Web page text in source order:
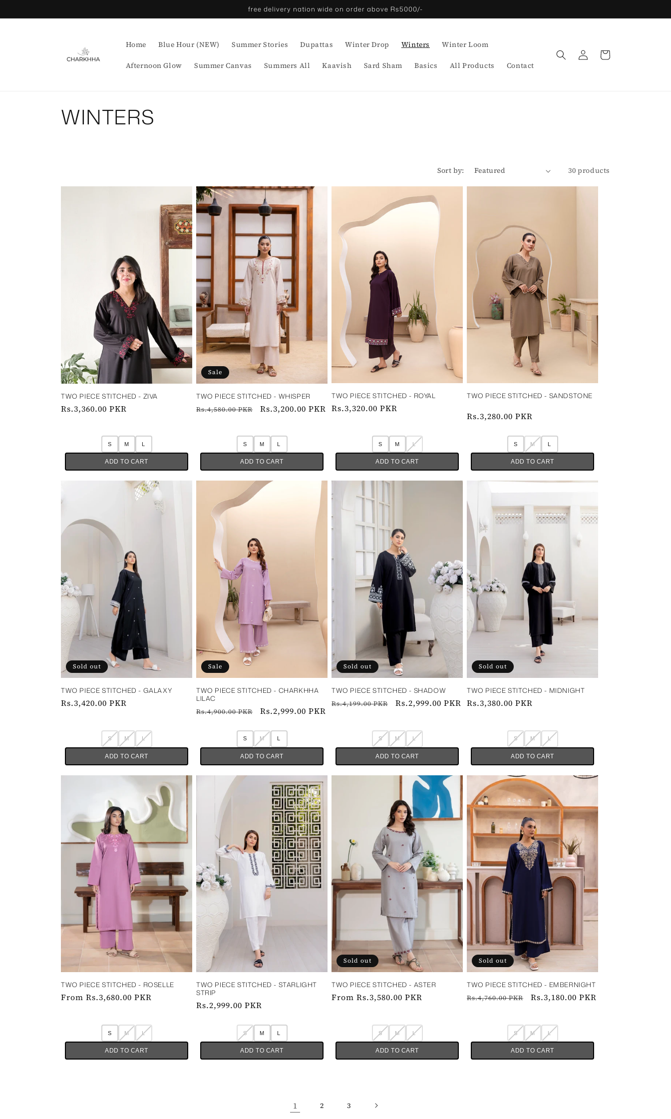
free delivery nation wide on order above Rs5000/-
Home Blue Hour (NEW) Summer Stories Dupattas Winter Drop Winters Winter Loom
Afternoon Glow Summer Canvas Summers All Kaavish Sard Sham Basics All Products Contact
Log
in
Cart
C
l
n
:
WINTERS
Sort by: 30 products
TWO PIECE STITCHED - ZIVA ‎ ‎ ‎ ‎ ‎ ‎ ‎
Regular
Rs.3,360.00 PKR
S M L
ADD TO CART
Sale
TWO PIECE STITCHED - WHISPER
Regular
Rs.4,580.00 PKR
Sale
Rs.3,200.00 PKR
S M L
ADD TO CART
TWO PIECE STITCHED - ROYAL ‎ ‎ ‎ ‎ ‎ ‎ ‎ ‎‎ ‎ ‎ ‎ ‎ ‎
Regular
Rs.3,320.00 PKR
S M L
ADD TO CART
TWO PIECE STITCHED - SANDSTONE‎ ‎ ‎ ‎
Regular
Rs.3,280.00 PKR
S M L
ADD TO CART
Sold out
TWO PIECE STITCHED - GALAXY
Regular
Rs.3,420.00 PKR
S M L
ADD TO CART
Sale
TWO PIECE STITCHED - CHARKHHA
LILAC
Regular
Rs.4,900.00 PKR
Sale
Rs.2,999.00 PKR
S M
ADD TO CART
Sold out
TWO PIECE STITCHED - SHADOW ‎ ‎ ‎ ‎ ‎ ‎ ‎ ‎ ‎
Regular
Rs.4,199.00 PKR
Sale
Rs.2,999.00 PKR
S M L
ADD TO CART
Sold out
TWO PIECE STITCHED - MIDNIGHT
Regular
Rs.3,380.00 PKR
S M L
ADD TO CART
TWO PIECE STITCHED - ROSELLE
Regular
From Rs.3,680.00 PKR
S M L
ADD TO CART
TWO PIECE STITCHED - STARLIGHT
STRIP
Regular
Rs.2,999.00 PKR
S M L
ADD TO CART
Sold out
TWO PIECE STITCHED - ASTER
Regular
From Rs.3,580.00 PKR
S M L
ADD TO CART
Sold out
TWO PIECE STITCHED - EMBERNIGHT
Regular
Rs.4,760.00 PKR
Sale
Rs.3,180.00 PKR
S M L
ADD TO CART
1 2 3